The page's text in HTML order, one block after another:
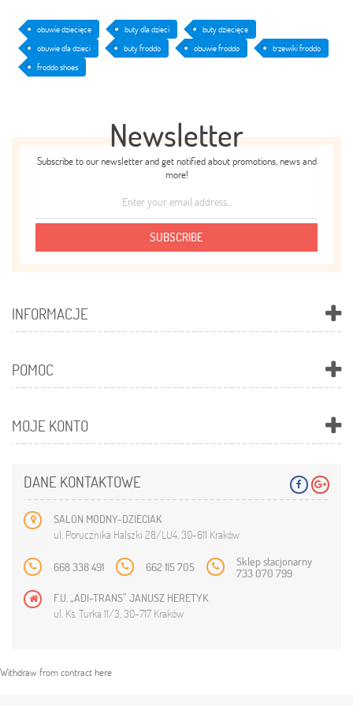
obuwie dziecięce buty dla dzieci
buty dziecięce
obuwie dla dzieci
buty froddo obuwie froddo
trzewiki froddo
froddo shoes
Newsletter
Subscribe to our newsletter and get notified about promotions, news and
more!
SUBSCRIBE
INFORMACJE
POMOC
MOJE KONTO
DANE KONTAKTOWE
SALON MODNY-DZIECIAK
ul. Porucznika Halszki 28/LU4, 30-611 Kraków
668 338 491 662 115 705 Sklep stacjonarny
733 070 799
F.U. „ADI-TRANS” JANUSZ HERETYK
ul. Ks. Turka 11/3, 30-717 Kraków
Withdraw from contract here